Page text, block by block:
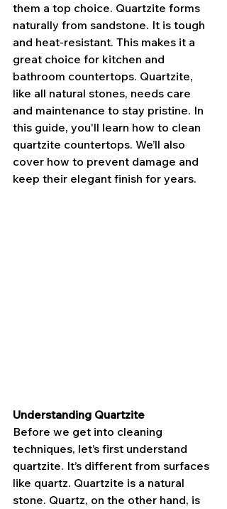
them a top choice. Quartzite forms
naturally from sandstone. It is tough
and heat-resistant. This makes it a
great choice for kitchen and
bathroom countertops. Quartzite,
like all natural stones, needs care
and maintenance to stay pristine. In
this guide, you'll learn how to clean
quartzite countertops. We’ll also
cover how to prevent damage and
keep their elegant finish for years.
Understanding Quartzite
Before we get into cleaning
techniques, let’s first understand
quartzite. It’s different from surfaces
like quartz. Quartzite is a natural
stone. Quartz, on the other hand, is